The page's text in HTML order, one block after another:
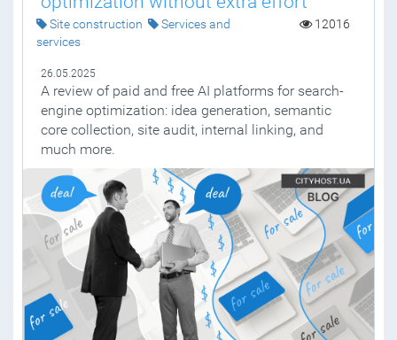
Site construction
Services and
services
12016
26.05.2025
A review of paid and free AI platforms for search-
engine optimization: idea generation, semantic
core collection, site audit, internal linking, and
much more.